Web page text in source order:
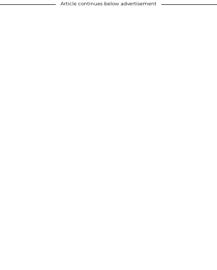
Article continues below advertisement